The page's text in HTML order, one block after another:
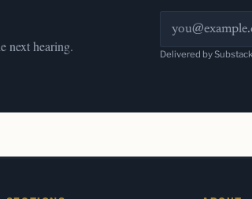
next hearing.
Email address
Delivered by